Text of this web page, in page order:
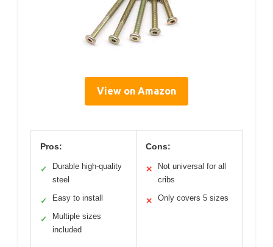
View on Amazon
Pros:
✓
Durable high-quality
steel
✓ Easy to install
✓
Multiple sizes
included
Cons:
✕
Not universal for all
cribs
✕ Only covers 5 sizes